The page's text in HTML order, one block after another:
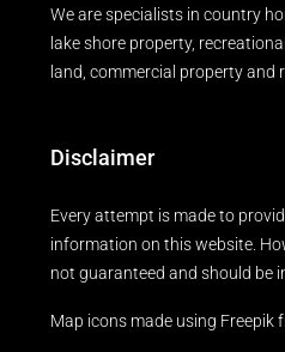
We are specialists in country
lake shore property,
land, commercial property and
Disclaimer
Every attempt is made to
information on this website.
not guaranteed and should be
Map icons made using Freepik